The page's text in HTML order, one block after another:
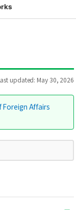
updated: May 30, 2026
Foreign Affairs